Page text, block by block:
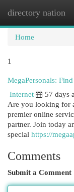
directory nation
Home
1
MegaPersonals:
Internet
57 days
Are you looking for
premier online
partner. Join today
special https://
Comments
Submit a Comment